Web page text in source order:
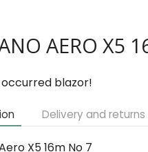
AERO X5
blazor!
Delivery and returns
X5 16m No 7